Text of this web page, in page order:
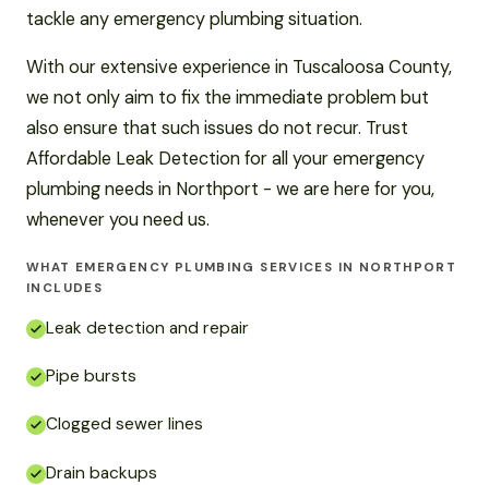
tackle any emergency plumbing situation.
With our extensive experience in Tuscaloosa County,
we not only aim to fix the immediate problem but
also ensure that such issues do not recur. Trust
Affordable Leak Detection for all your emergency
plumbing needs in Northport - we are here for you,
whenever you need us.
WHAT EMERGENCY PLUMBING SERVICES IN NORTHPORT
INCLUDES
Leak detection and repair
Pipe bursts
Clogged sewer lines
Drain backups